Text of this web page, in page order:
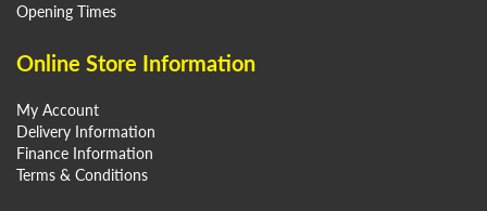
Opening Times
Online Store Information
My Account
Delivery Information
Finance Information
Terms & Conditions